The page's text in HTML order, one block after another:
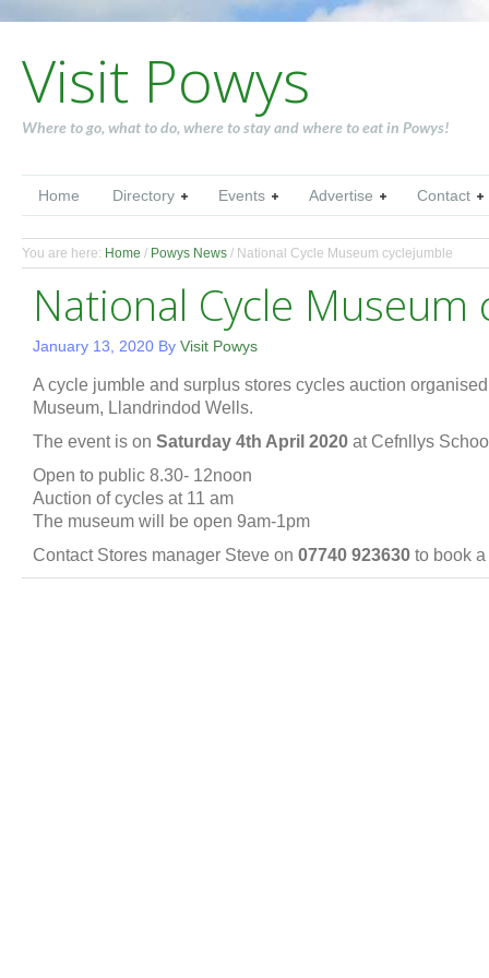
Visit Powys
Where to go, what to do, where to stay and where to eat in Powys!
Home Directory Events Advertise Contact
You are here: Home / Powys News / National Cycle Museum cyclejumble
National Cycle Museum
January 13, 2020 By Visit Powys
A cycle jumble and surplus stores cycles auction
Museum, Llandrindod Wells.
The event is on Saturday 4th April 2020 at Cefnllys
Open to public 8.30- 12noon
Auction of cycles at 11 am
The museum will be open 9am-1pm
Contact Stores manager Steve on 07740 923630 to book